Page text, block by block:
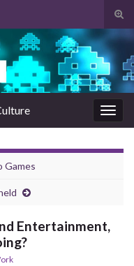
Games
Entertainment,